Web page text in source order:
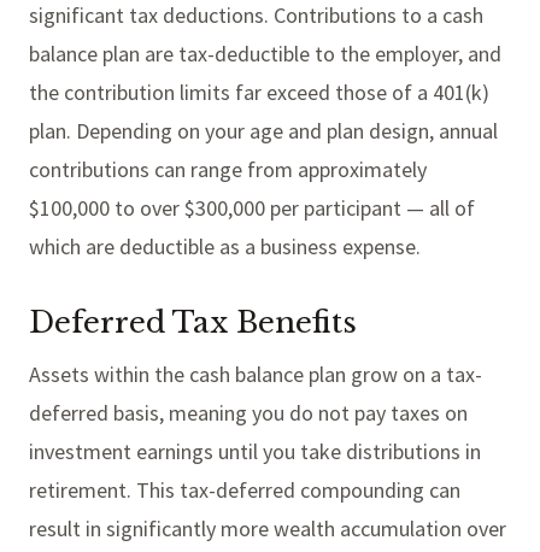
significant tax deductions. Contributions to a cash
balance plan are tax-deductible to the employer, and
the contribution limits far exceed those of a 401(k)
plan. Depending on your age and plan design, annual
contributions can range from approximately
$100,000 to over $300,000 per participant — all of
which are deductible as a business expense.
Deferred Tax Benefits
Assets within the cash balance plan grow on a tax-
deferred basis, meaning you do not pay taxes on
investment earnings until you take distributions in
retirement. This tax-deferred compounding can
result in significantly more wealth accumulation over